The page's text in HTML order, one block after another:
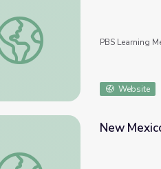
USS New Mexico BB40: The
PBS Learning
Website
New Mexico's Water Resources |
New